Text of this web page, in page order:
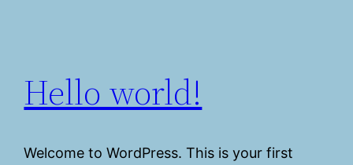
Hello world!
Welcome to WordPress. This is your first